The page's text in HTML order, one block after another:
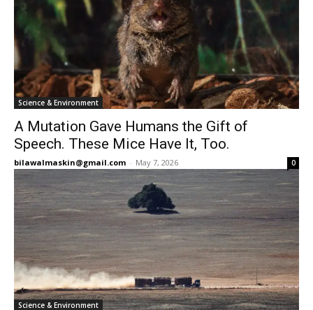
Science & Environment
A Mutation Gave Humans the Gift of
Speech. These Mice Have It, Too.
bilawalmaskin@gmail.com - May 7, 2026 0
Science & Environment